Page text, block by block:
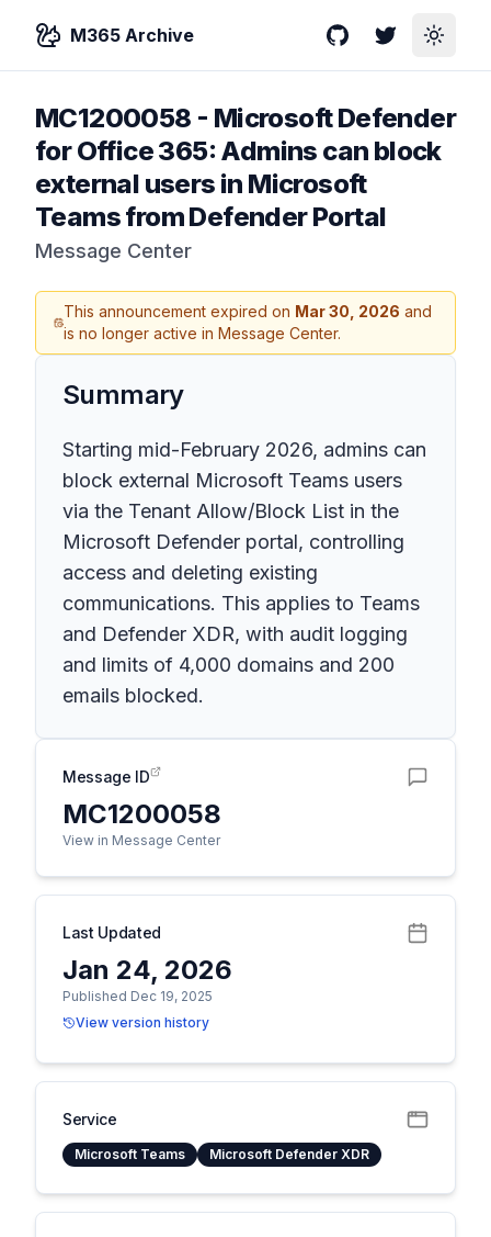
M365 Archive GitHubTwitterToggle
MC1200058 - Microsoft Defender
for Office 365: Admins can block
external users in Microsoft
Teams from Defender Portal
Message Center
This announcement expired on Mar 30, 2026 and
is no longer active in Message Center.
Summary
Starting mid-February 2026, admins can
block external Microsoft Teams users
via the Tenant Allow/Block List in the
Microsoft Defender portal, controlling
access and deleting existing
communications. This applies to Teams
and Defender XDR, with audit logging
and limits of 4,000 domains and 200
emails blocked.
Message ID
MC1200058
View in Message Center
Last Updated
Jan 24, 2026
Published Dec 19, 2025
View version history
Service
Microsoft Teams Microsoft Defender XDR